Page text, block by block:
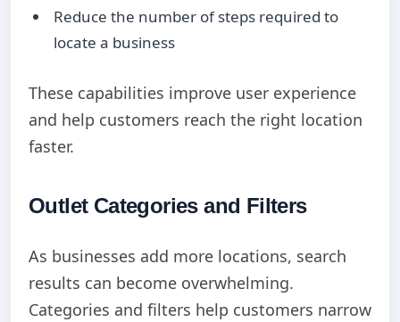
Reduce the number of steps required to
locate a business
These capabilities improve user experience
and help customers reach the right location
faster.
Outlet Categories and Filters
As businesses add more locations, search
results can become overwhelming.
Categories and filters help customers narrow